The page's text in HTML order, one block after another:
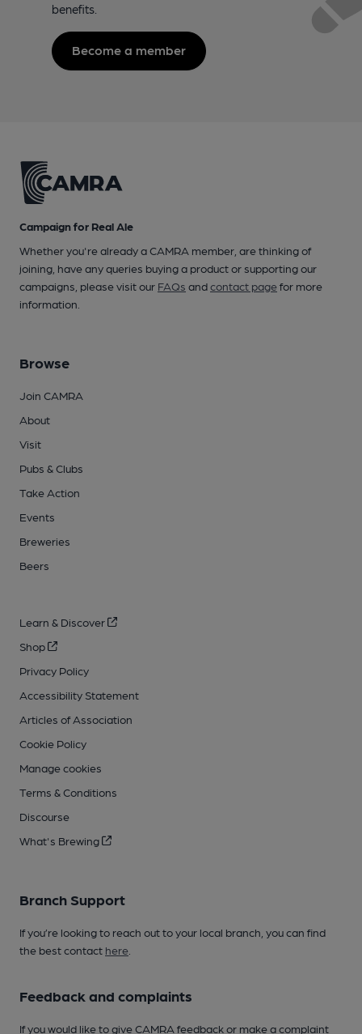
benefits.
Become a member
Campaign for Real Ale
Whether you're already a CAMRA member, are thinking of
joining, have any queries buying a product or supporting our
campaigns, please visit our FAQs andcontact pagefor more
information.
Browse
Join CAMRA
About
Visit
Pubs & Clubs
Take Action
Events
Breweries
Beers
Learn & Discover
Shop
Privacy Policy
Accessibility Statement
Articles of Association
Cookie Policy
Manage cookies
Terms & Conditions
Discourse
What's Brewing
Branch Support
If you’re looking to reach out to your local branch, you can find
the best contact here
Feedback and complaints
If you would like to give CAMRA feedback or make a complaint